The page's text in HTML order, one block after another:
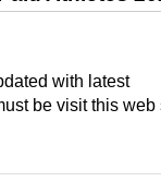
with latest
be visit this web